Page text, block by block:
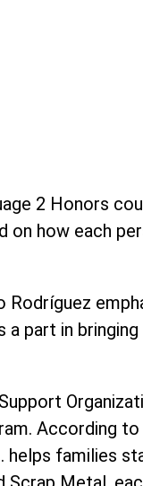
2 Honors
how each
part in bringing
According to
helps families